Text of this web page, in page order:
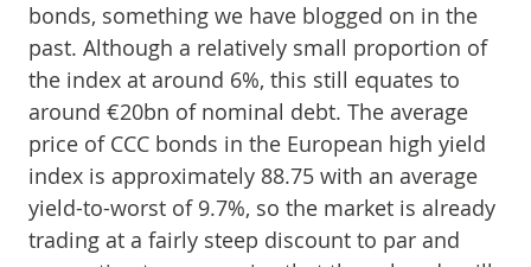
bonds, something we have blogged on in the
past. Although a relatively small proportion of
the index at around 6%, this still equates to
around €20bn of nominal debt. The average
price of CCC bonds in the European high yield
index is approximately 88.75 with an average
yield-to-worst of 9.7%, so the market is already
trading at a fairly steep discount to par and